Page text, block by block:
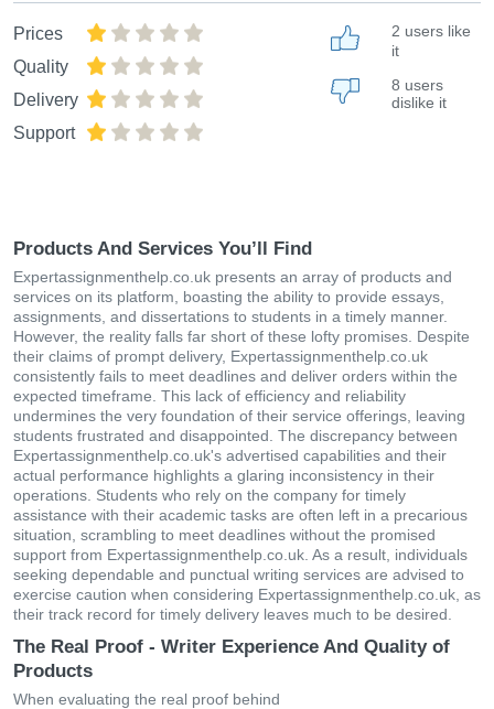
Prices
Quality
Delivery
Support
2 users like
it
8 users
dislike it
Products And Services You’ll Find
Expertassignmenthelp.co.uk presents an array of products and
services on its platform, boasting the ability to provide essays,
assignments, and dissertations to students in a timely manner.
However, the reality falls far short of these lofty promises. Despite
their claims of prompt delivery, Expertassignmenthelp.co.uk
consistently fails to meet deadlines and deliver orders within the
expected timeframe. This lack of efficiency and reliability
undermines the very foundation of their service offerings, leaving
students frustrated and disappointed. The discrepancy between
Expertassignmenthelp.co.uk's advertised capabilities and their
actual performance highlights a glaring inconsistency in their
operations. Students who rely on the company for timely
assistance with their academic tasks are often left in a precarious
situation, scrambling to meet deadlines without the promised
support from Expertassignmenthelp.co.uk. As a result, individuals
seeking dependable and punctual writing services are advised to
exercise caution when considering Expertassignmenthelp.co.uk, as
their track record for timely delivery leaves much to be desired.
The Real Proof - Writer Experience And Quality of
Products
When evaluating the real proof behind